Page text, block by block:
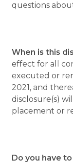
questions
When is this
effect for all
executed or
2021, and
disclosure(s)
placement or
Do you have